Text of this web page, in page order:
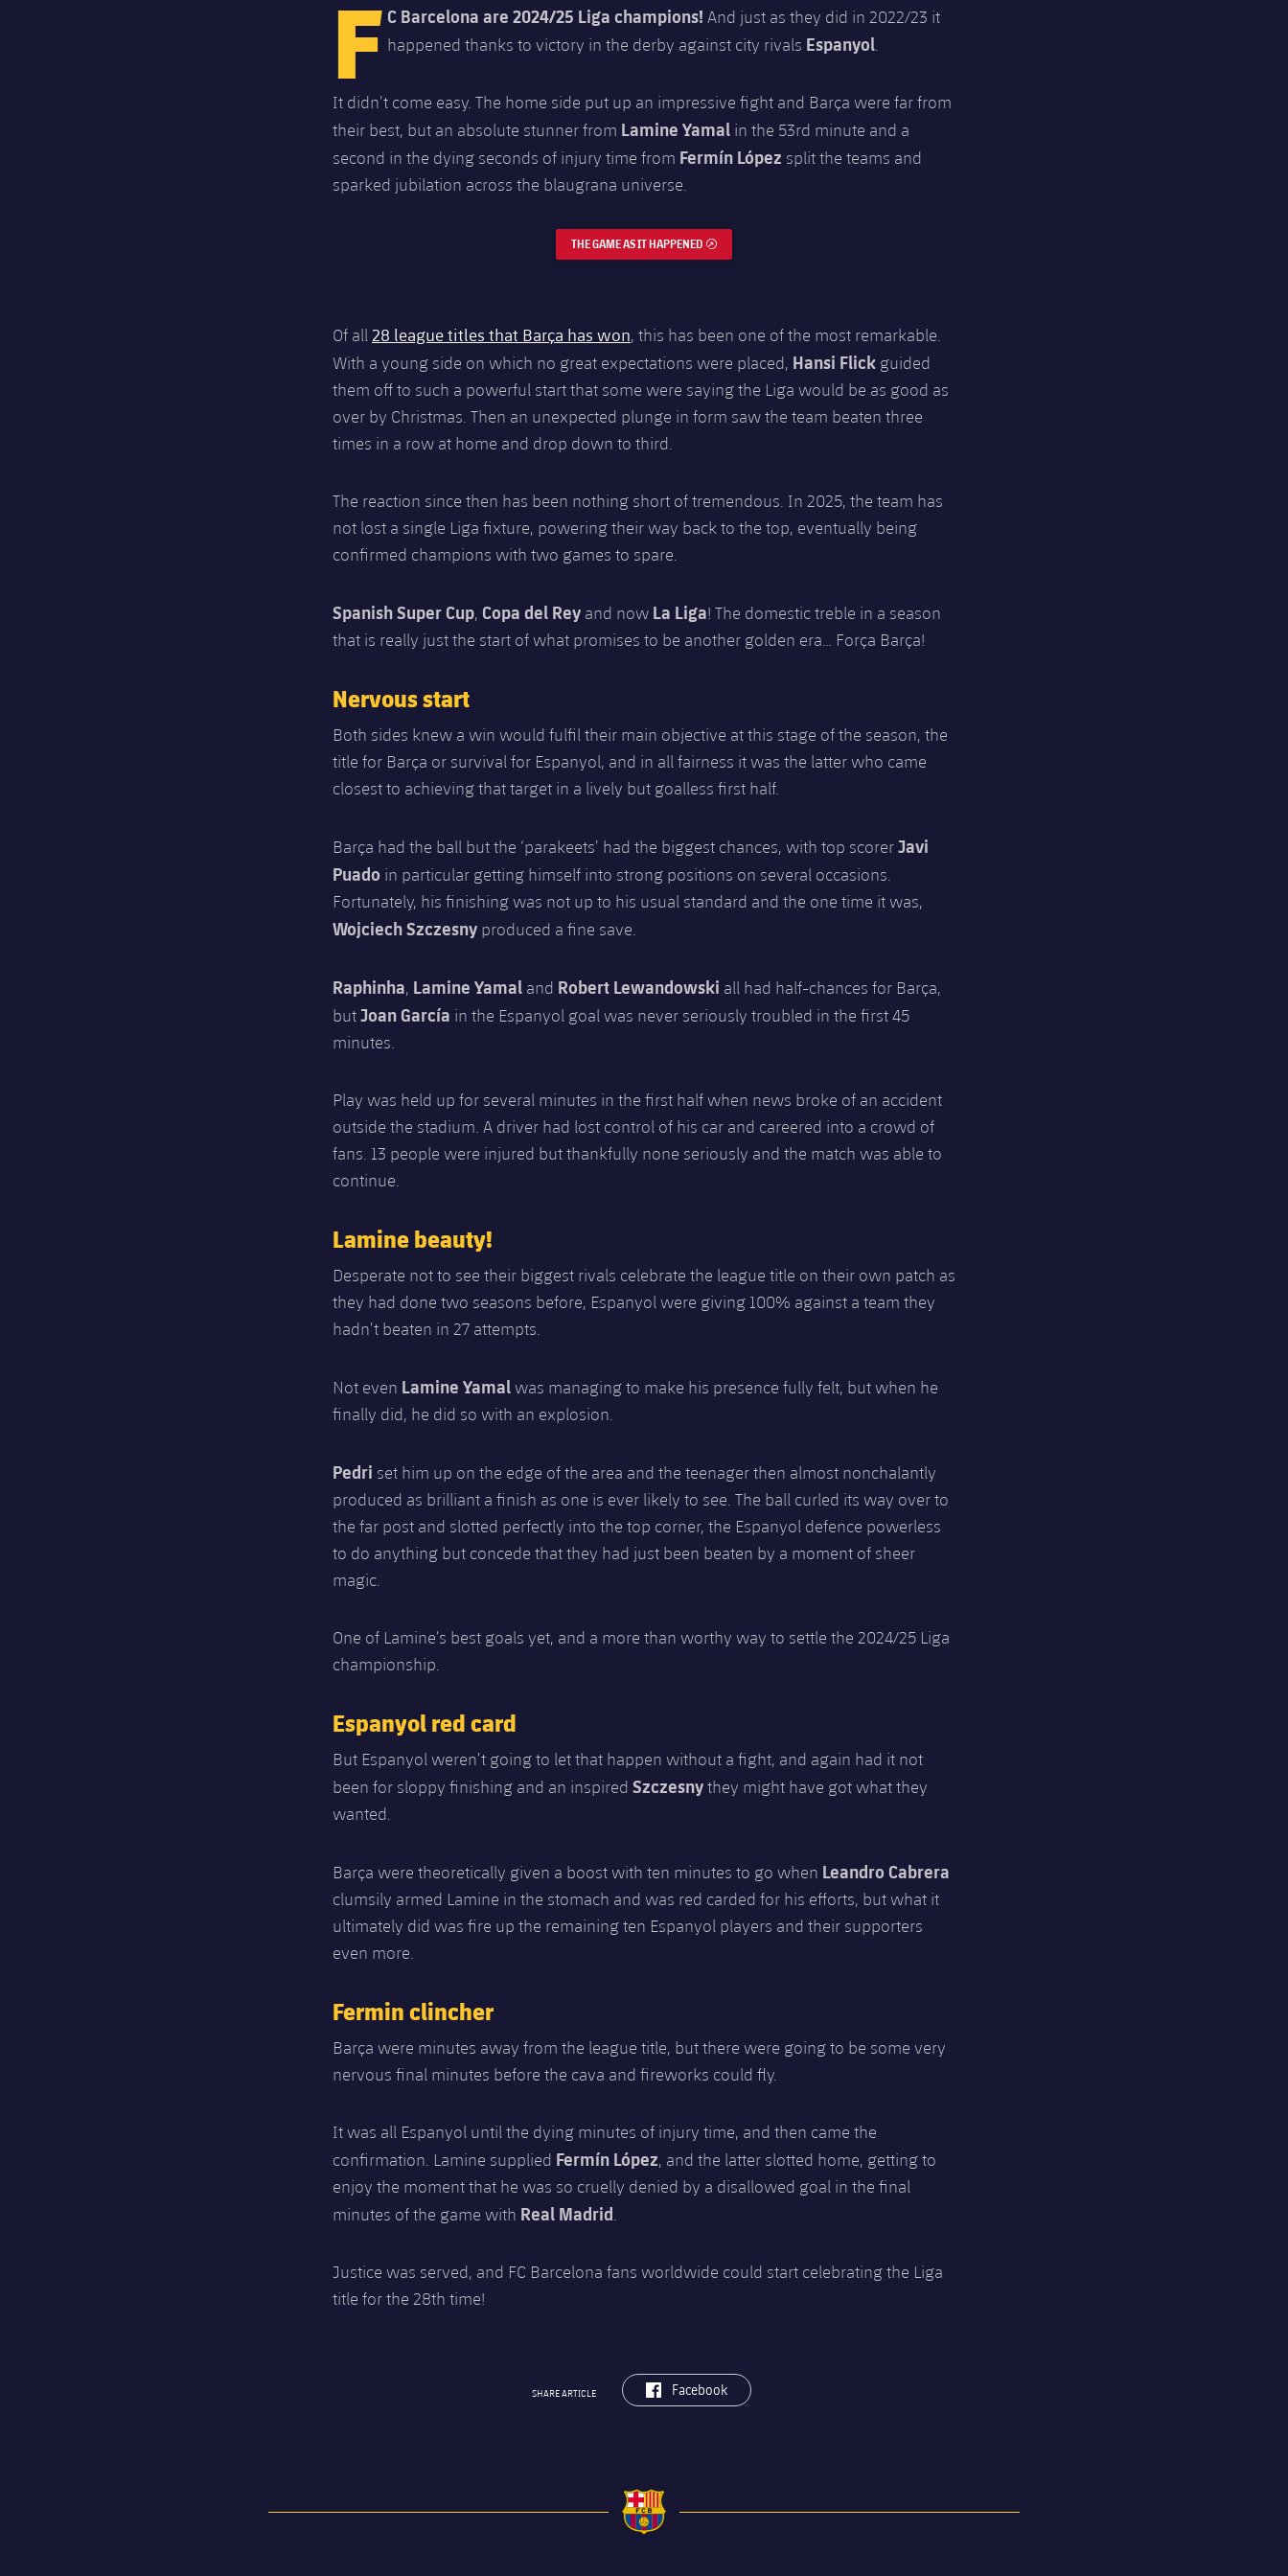
F C Barcelona are 2024/25 Liga champions! And just as they did in 2022/23 it
happened thanks to victory in the derby against city rivals Espanyol
It didn’t come easy. The home side put up an impressive fight and Barça were far from
their best, but an absolute stunner from Lamine Yamal in the 53rd minute and a
second in the dying seconds of injury time from Fermín López split the teams and
sparked jubilation across the blaugrana universe.
THE GAME AS IT HAPPENED
Of all 28 league titles that Barça has won, this has been one of the most remarkable.
With a young side on which no great expectations were placed, Hansi Flick guided
them off to such a powerful start that some were saying the Liga would be as good as
over by Christmas. Then an unexpected plunge in form saw the team beaten three
times in a row at home and drop down to third.
The reaction since then has been nothing short of tremendous. In 2025, the team has
not lost a single Liga fixture, powering their way back to the top, eventually being
confirmed champions with two games to spare.
Spanish Super Cup, Copa del Rey and now La Liga! The domestic treble in a season
that is really just the start of what promises to be another golden era… Força Barça!
Nervous start
Both sides knew a win would fulfil their main objective at this stage of the season, the
title for Barça or survival for Espanyol, and in all fairness it was the latter who came
closest to achieving that target in a lively but goalless first half.
Barça had the ball but the ‘parakeets’ had the biggest chances, with top scorerJavi
Puado in particular getting himself into strong positions on several occasions.
Fortunately, his finishing was not up to his usual standard and the one time it was,
Wojciech Szczesny produced a fine save.
Raphinha, Lamine Yamal and Robert Lewandowski all had half-chances for Barça,
butJoan García in the Espanyol goal was never seriously troubled in the first 45
minutes.
Play was held up for several minutes in the first half when news broke of an accident
outside the stadium. A driver had lost control of his car and careered into a crowd of
fans. 13 people were injured but thankfully none seriously and the match was able to
continue.
Lamine beauty!
Desperate not to see their biggest rivals celebrate the league title on their own patch as
they had done two seasons before, Espanyol were giving 100% against a team they
hadn’t beaten in 27 attempts.
Not even Lamine Yamalwas managing to make his presence fully felt, but when he
finally did, he did so with an explosion.
Pedri set him up on the edge of the area and the teenager then almost nonchalantly
produced as brilliant a finish as one is ever likely to see. The ball curled its way over to
the far post and slotted perfectly into the top corner, the Espanyol defence powerless
to do anything but concede that they had just been beaten by a moment of sheer
magic.
One of Lamine’s best goals yet, and a more than worthy way to settle the 2024/25 Liga
championship.
Espanyol red card
But Espanyol weren’t going to let that happen without a fight, and again had it not
been for sloppy finishing and an inspired Szczesnythey might have got what they
wanted.
Barça were theoretically given a boost with ten minutes to go when Leandro Cabrera
clumsily armed Lamine in the stomach and was red carded for his efforts, but what it
ultimately did was fire up the remaining ten Espanyol players and their supporters
even more.
Fermin clincher
Barça were minutes away from the league title, but there were going to be some very
nervous final minutes before the cava and fireworks could fly.
It was all Espanyol until the dying minutes of injury time, and then came the
confirmation. Lamine supplied Fermín López, and the latter slotted home, getting to
enjoy the moment that he was so cruelly denied by a disallowed goal in the final
minutes of the game with Real Madrid
Justice was served, and FC Barcelona fans worldwide could start celebrating the Liga
title for the 28th time!
SHARE ARTICLE label.aria.facebook
Facebook